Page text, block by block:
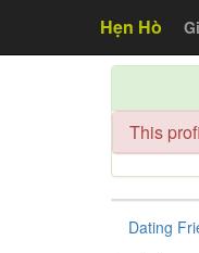
Hẹn Hò
This
Dating